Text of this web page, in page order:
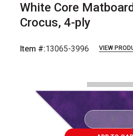
White Core
Crocus, 4-ply
Item #:13065-3996 VIEW